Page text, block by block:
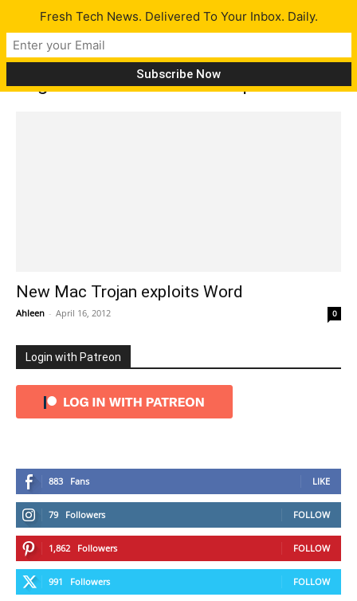
Tag: New Mac Malware exploits Word
New Mac Trojan exploits Word
Ahleen - April 16, 2012 0
Login with Patreon
883 Fans LIKE
79 Followers FOLLOW
1,862 Followers FOLLOW
991 Followers FOLLOW
Fresh Tech News. Delivered To Your Inbox. Daily.